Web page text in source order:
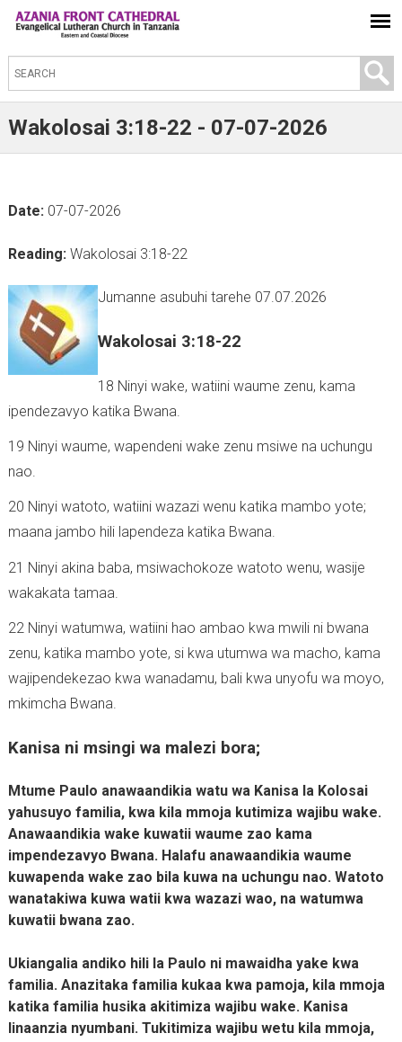
S
e
a
t
h
s
i
Wakolosai 3:18-22 - 07-07-2026
Date: 07-07-2026
Reading: Wakolosai 3:18-22
Jumanne asubuhi tarehe 07.07.2026
Wakolosai 3:18-22
18 Ninyi wake, watiini waume zenu, kama
ipendezavyo katika Bwana.
19 Ninyi waume, wapendeni wake zenu msiwe na uchungu
nao.
20 Ninyi watoto, watiini wazazi wenu katika mambo yote;
maana jambo hili lapendeza katika Bwana.
21 Ninyi akina baba, msiwachokoze watoto wenu, wasije
wakakata tamaa.
22 Ninyi watumwa, watiini hao ambao kwa mwili ni bwana
zenu, katika mambo yote, si kwa utumwa wa macho, kama
wajipendekezao kwa wanadamu, bali kwa unyofu wa moyo,
mkimcha Bwana.
Kanisa ni msingi wa malezi bora;
Mtume Paulo anawaandikia watu wa Kanisa la Kolosai
yahusuyo familia, kwa kila mmoja kutimiza wajibu wake.
Anawaandikia wake kuwatii waume zao kama
impendezavyo Bwana. Halafu anawaandikia waume
kuwapenda wake zao bila kuwa na uchungu nao. Watoto
wanatakiwa kuwa watii kwa wazazi wao, na watumwa
kuwatii bwana zao.
Ukiangalia andiko hili la Paulo ni mawaidha yake kwa
familia. Anazitaka familia kukaa kwa pamoja, kila mmoja
katika familia husika akitimiza wajibu wake. Kanisa
linaanzia nyumbani. Tukitimiza wajibu wetu kila mmoja,